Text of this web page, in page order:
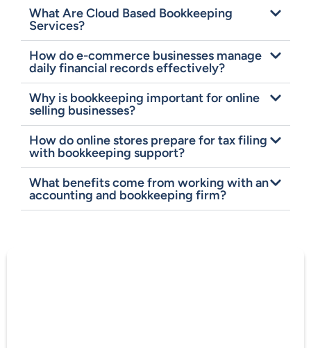
What Are Cloud Based Bookkeeping
Services?
How do e-commerce businesses manage
daily financial records effectively?
Why is bookkeeping important for online
selling businesses?
How do online stores prepare for tax filing
with bookkeeping support?
What benefits come from working with an
accounting and bookkeeping firm?